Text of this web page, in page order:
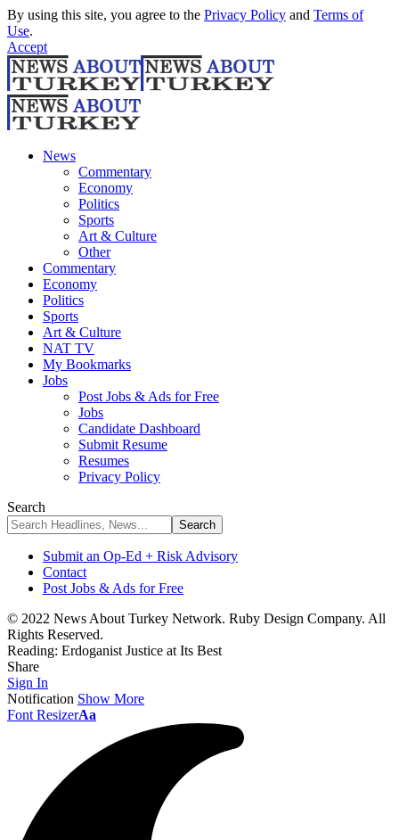
By using this site, you agree to the Privacy Policy and Terms of
Use.
Accept
News
Commentary
Economy
Politics
Sports
Art & Culture
Other
Commentary
Economy
Politics
Sports
Art & Culture
NAT TV
My Bookmarks
Jobs
Post Jobs & Ads for Free
Jobs
Candidate Dashboard
Submit Resume
Resumes
Privacy Policy
Search
Submit an Op-Ed + Risk Advisory
Contact
Post Jobs & Ads for Free
© 2022 News About Turkey Network. Ruby Design Company. All
Rights Reserved.
Reading: Erdoganist Justice at Its Best
Share
Sign In
Notification Show More
Font ResizerAa